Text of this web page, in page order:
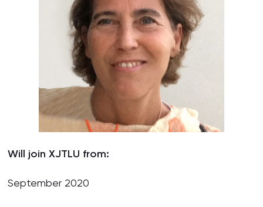
Will join XJTLU from:
September 2020